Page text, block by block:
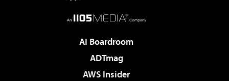
AI Boardroom
ADTmag
AWS Insider